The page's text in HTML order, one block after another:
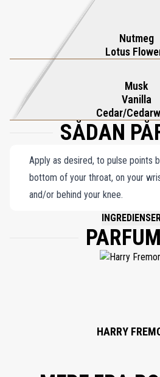
and sophistication. FiDi Eau de
for the modern man, energizing and
Nutmeg
Lotus
Musk
Vanilla
Cedar/
SÅDAN
Apply as desired, to pulse points
bottom of your throat, on your
and/or behind your knee.
NOT
HARRY